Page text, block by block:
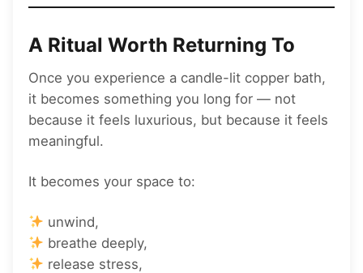
A Ritual Worth Returning To
Once you experience a candle-lit copper bath,
it becomes something you long for — not
because it feels luxurious, but because it feels
meaningful.
It becomes your space to:
unwind,
breathe deeply,
release stress,